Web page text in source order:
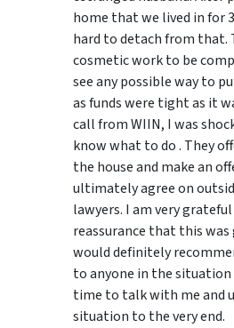
home that we lived in for
hard to detach from that.
cosmetic work to be
see any possible way to
as funds were tight as it
call from WIIN, I was
know what to do . They
the house and make an
ultimately agree on
lawyers. I am very
reassurance that this
would definitely
to anyone in the
time to talk with me and
situation to the very end.